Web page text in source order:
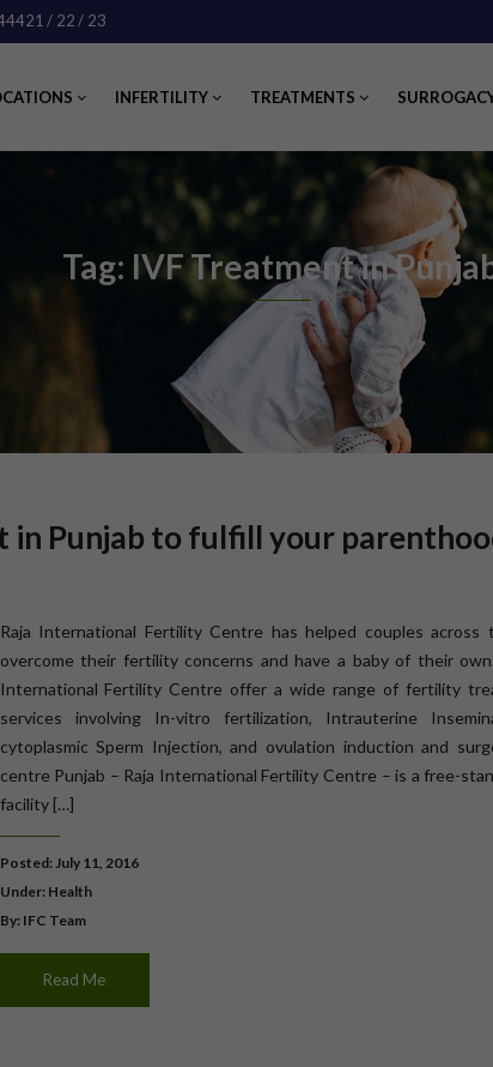
/ 22/ 23
INFERTILITY TREATMENTS
Tag: IVF Treatment in
in Punjab to fulfill your
Raja International Fertility Centre has helped couples
overcome their fertility concerns and have a baby of their
International Fertility Centre offer a wide range of fertility
services involving In-vitro fertilization, Intrauterine
cytoplasmic Sperm Injection, and ovulation induction and
centre Punjab – Raja International Fertility Centre – is a free-
facility […]
Posted: July 11, 2016
Under: Health
By: IFC Team
Read Me